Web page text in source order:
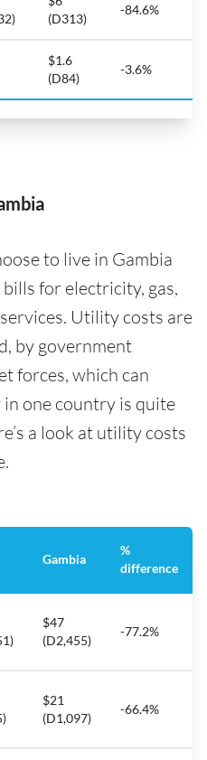
(D313)
-84.6%
$1.6
(D84)
-3.6%
to live in Gambia
for electricity, gas,
Utility costs are
by government
forces, which can
one country is quite
a look at utility costs
Gambia
%
difference
$47
(D2,455)
-77.2%
$21
(D1,097)
-66.4%